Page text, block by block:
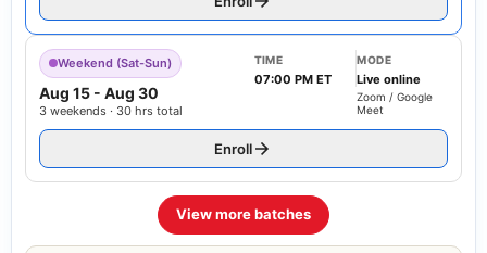
Weekend (Sat-Sun)
Aug 15 - Aug 30
3 weekends · 30 hrs total
TIME
07:00 PM ET
MODE
Live online
Zoom / Google
Meet
Enroll
View more batches